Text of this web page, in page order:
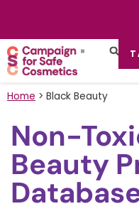
Home > Black Beauty
Non-
Beauty